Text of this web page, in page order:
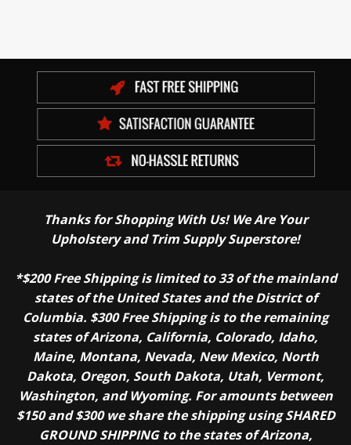
Thanks for Shopping With Us! We Are Your
Upholstery and Trim Supply Superstore!
*$200 Free Shipping is limited to 33 of the mainland
states of the United States and the District of
Columbia. $300 Free Shipping is to the remaining
states of Arizona, California, Colorado, Idaho,
Maine, Montana, Nevada, New Mexico, North
Dakota, Oregon, South Dakota, Utah, Vermont,
Washington, and Wyoming. For amounts between
$150 and $300 we share the shipping using SHARED
GROUND SHIPPING to the states of Arizona,